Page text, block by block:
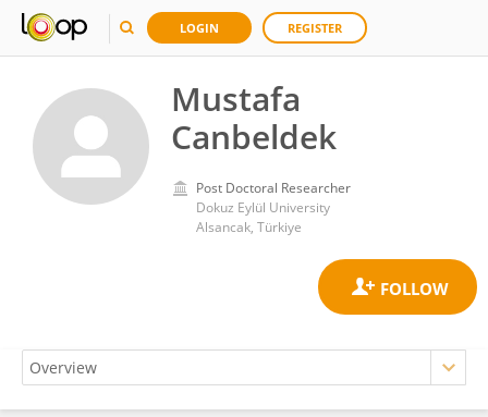
LOGIN REGISTER
Mustafa
Canbeldek
Post Doctoral Researcher
Dokuz Eylül University
Alsancak, Türkiye